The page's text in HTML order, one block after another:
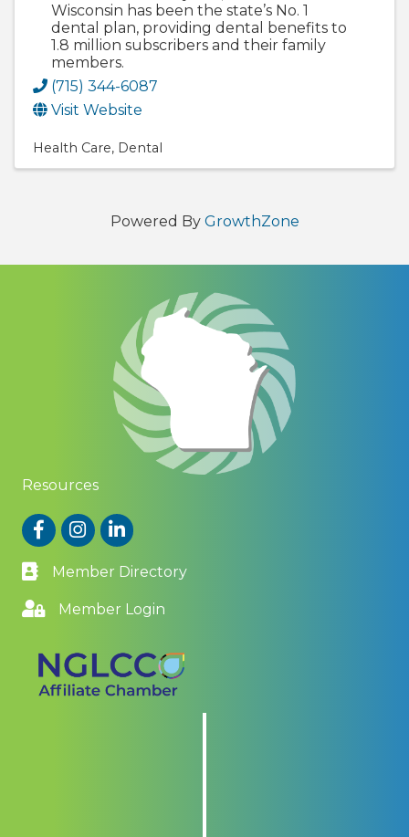
Wisconsin has been the state’s No. 1
dental plan, providing dental benefits to
1.8 million subscribers and their family
members.
(715) 344-6087
Visit Website
Health Care Dental
Powered By GrowthZone
Resources
FacebookInstagram
LinkedIn
Member Directory
Member Login